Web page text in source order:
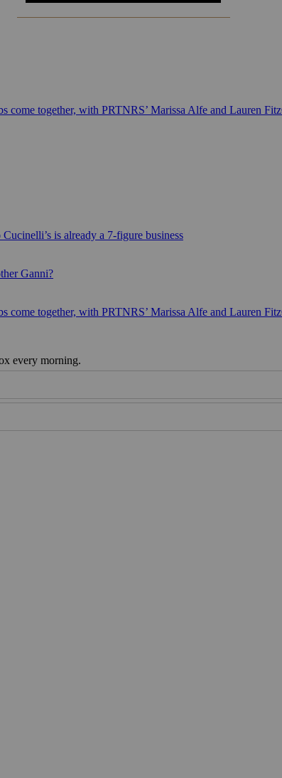
come together, with PRTNRS’ Marissa Alfe and Lauren
is already a 7-figure business
Ganni?
come together, with PRTNRS’ Marissa Alfe and Lauren
every morning.